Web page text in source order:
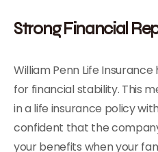
Strong Financial
William Penn Life
for financial stability. This
in a life insurance policy
confident that the
your benefits when your